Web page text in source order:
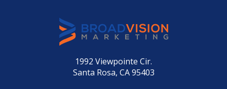
1992 Viewpointe Cir.
Santa Rosa, CA 95403